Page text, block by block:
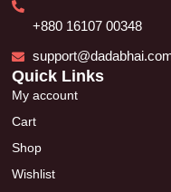
+880 16107 00348
Quick Links
My account
Cart
Shop
Wishlist